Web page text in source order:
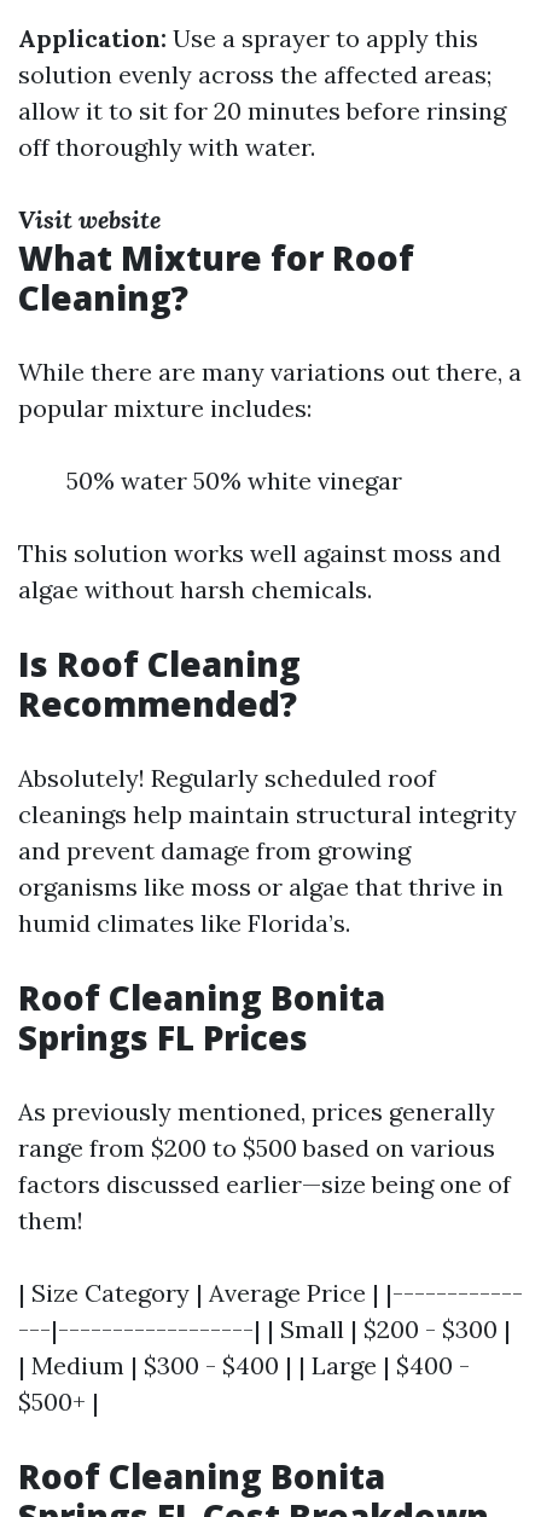
Application: Use a sprayer to apply this
solution evenly across the affected areas;
allow it to sit for 20 minutes before rinsing
off thoroughly with water.
Visit website
What Mixture for Roof
Cleaning?
While there are many variations out there, a
popular mixture includes:
50% water 50% white vinegar
This solution works well against moss and
algae without harsh chemicals.
Is Roof Cleaning
Recommended?
Absolutely! Regularly scheduled roof
cleanings help maintain structural integrity
and prevent damage from growing
organisms like moss or algae that thrive in
humid climates like Florida’s.
Roof Cleaning Bonita
Springs FL Prices
As previously mentioned, prices generally
range from $200 to $500 based on various
factors discussed earlier—size being one of
them!
| Size Category | Average Price | |------------
---|------------------| | Small | $200 - $300 |
| Medium | $300 - $400 | | Large | $400 -
$500+ |
Roof Cleaning Bonita